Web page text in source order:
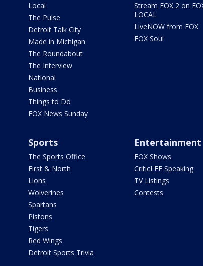
Local
The Pulse
Detroit Talk City
Made in Michigan
The Roundabout
The Interview
National
Business
Things to Do
FOX News Sunday
Stream FOX 2 on
LOCAL
LiveNOW from FOX
FOX Soul
Sports
The Sports Office
First & North
Lions
Wolverines
Spartans
Pistons
Tigers
Red Wings
Detroit Sports Trivia
Entertainment
FOX Shows
CriticLEE Speaking
TV Listings
Contests